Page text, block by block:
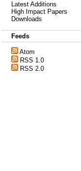
Latest Additions
High Impact Papers
Downloads
Feeds
Atom
RSS 1.0
RSS 2.0